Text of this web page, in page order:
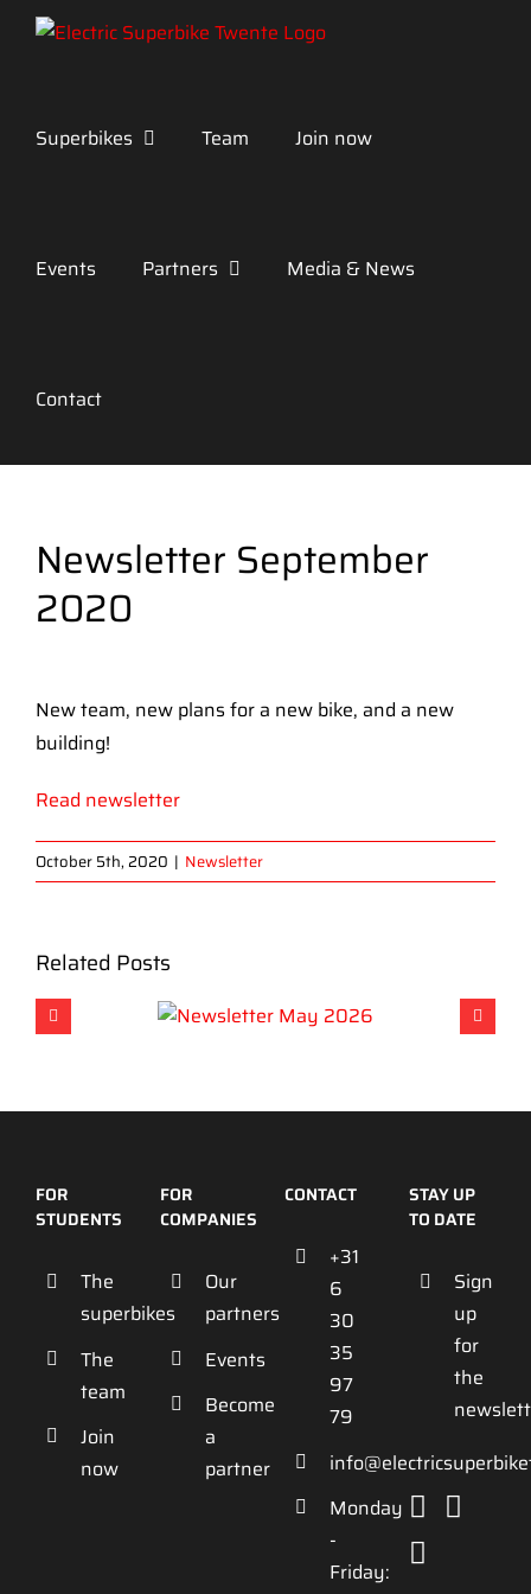
Skip
Superbikes
Team Join now
Events Partners Media & News
Contact
Newsletter September
2020
Larger
Image
New team, new plans for a new bike, and a new
building!
Read newsletter
October 5th, 2020 | Newsletter
Related Posts
FOR
STUDENTS
The
superbikes
The
team
Join
now
FOR
COMPANIES
Our
partners
Events
Become
a
partner
CONTACT
+31
6
30
35
97
79
Monday
-
Friday:
STAY UP
TO DATE
Sign
up
for
the